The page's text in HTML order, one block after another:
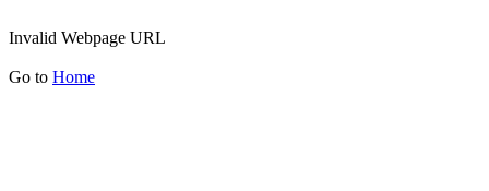
Invalid Webpage URL
Go to Home